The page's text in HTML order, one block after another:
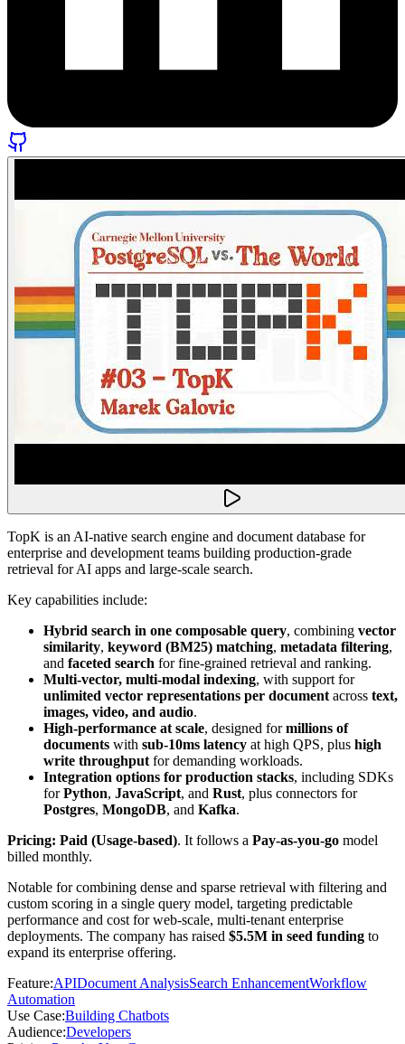
TopK is an AI-native search engine and document database for
enterprise and development teams building production-grade
retrieval for AI apps and large-scale search.
Key capabilities include:
Hybrid search in one composable query, combining vector
similarity, keyword (BM25) matching, metadata filtering,
and faceted search for fine-grained retrieval and ranking.
Multi-vector, multi-modal indexing, with support for
unlimited vector representations per document across text,
images, video, and audio.
High-performance at scale, designed formillions of
documents with sub-10ms latency at high QPS, plus high
write throughput for demanding workloads.
Integration options for production stacks, including SDKs
forPython, JavaScript, and Rust, plus connectors for
Postgres, MongoDB, and Kafka.
Pricing: Paid (Usage-based). It follows a Pay-as-you-go model
billed monthly.
Notable for combining dense and sparse retrieval with filtering and
custom scoring in a single query model, targeting predictable
performance and cost for web-scale, multi-tenant enterprise
deployments. The company has raised $5.5M in seed funding to
expand its enterprise offering.
Feature:APIDocument AnalysisSearch EnhancementWorkflow
Automation
Use Case:Building Chatbots
Audience:Developers